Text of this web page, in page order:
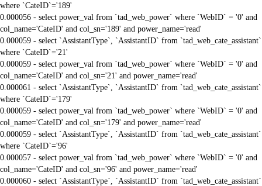
where `CateID`='189'
0.000056 - select power_val from `tad_web_power` where `WebID` = '0' and
col_name='CateID' and col_sn='189' and power_name='read'
0.000059 - select `AssistantType`, `AssistantID` from `tad_web_cate_assistant`
where `CateID`='21'
0.000059 - select power_val from `tad_web_power` where `WebID` = '0' and
col_name='CateID' and col_sn='21' and power_name='read'
0.000061 - select `AssistantType`, `AssistantID` from `tad_web_cate_assistant`
where `CateID`='179'
0.000059 - select power_val from `tad_web_power` where `WebID` = '0' and
col_name='CateID' and col_sn='179' and power_name='read'
0.000059 - select `AssistantType`, `AssistantID` from `tad_web_cate_assistant`
where `CateID`='96'
0.000057 - select power_val from `tad_web_power` where `WebID` = '0' and
col_name='CateID' and col_sn='96' and power_name='read'
0.000060 - select `AssistantType`, `AssistantID` from `tad_web_cate_assistant`